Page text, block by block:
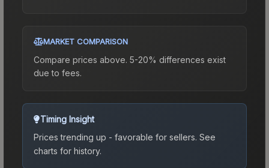
MARKET COMPARISON
Compare prices above. 5-20% differences exist
due to fees.
Timing Insight
Prices trending up - favorable for sellers. See
charts for history.